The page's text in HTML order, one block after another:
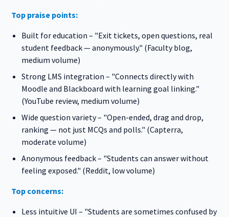
Top praise points:
Built for education – "Exit tickets, open questions, real
student feedback — anonymously." (Faculty blog,
medium volume)
Strong LMS integration – "Connects directly with
Moodle and Blackboard with learning goal linking."
(YouTube review, medium volume)
Wide question variety – "Open-ended, drag and drop,
ranking — not just MCQs and polls." (Capterra,
moderate volume)
Anonymous feedback – "Students can answer without
feeling exposed." (Reddit, low volume)
Top concerns:
Less intuitive UI – "Students are sometimes confused by